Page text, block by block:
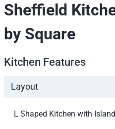
Sheffield
by Square
Kitchen Features
Layout
L Shaped Kitchen with Island